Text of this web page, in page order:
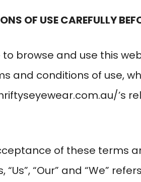
OF USE CAREFULLY
browse and use this
and conditions of use,
’s
of these terms
“Our” and “We”